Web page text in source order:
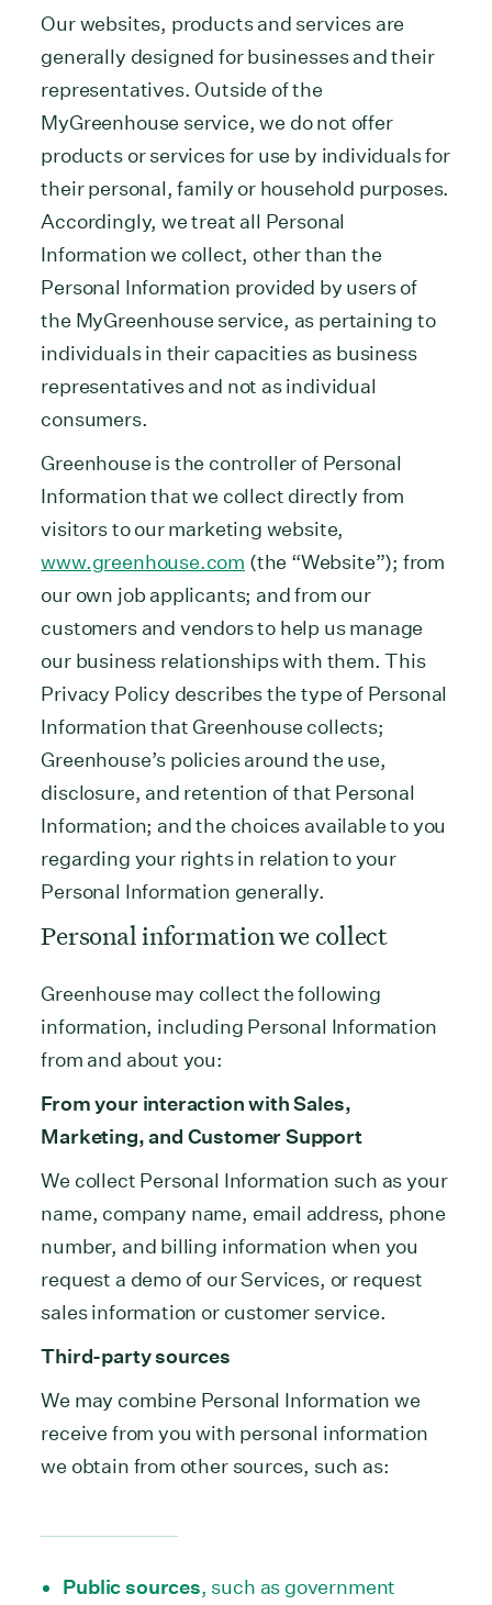
Our websites, products and services are
generally designed for businesses and their
representatives. Outside of the
MyGreenhouse service, we do not offer
products or services for use by individuals for
their personal, family or household purposes.
Accordingly, we treat all Personal
Information we collect, other than the
Personal Information provided by users of
the MyGreenhouse service, as pertaining to
individuals in their capacities as business
representatives and not as individual
consumers.
Greenhouse is the controller of Personal
Information that we collect directly from
visitors to our marketing website,
www.greenhouse.com (the “Website”); from
our own job applicants; and from our
customers and vendors to help us manage
our business relationships with them. This
Privacy Policy describes the type of Personal
Information that Greenhouse collects;
Greenhouse’s policies around the use,
disclosure, and retention of that Personal
Information; and the choices available to you
regarding your rights in relation to your
Personal Information generally.
Personal information we collect
Greenhouse may collect the following
information, including Personal Information
from and about you:
From your interaction with Sales,
Marketing, and Customer Support
We collect Personal Information such as your
name, company name, email address, phone
number, and billing information when you
request a demo of our Services, or request
sales information or customer service.
Third-party sources
We may combine Personal Information we
receive from you with personal information
we obtain from other sources, such as:
Public sources, such as government